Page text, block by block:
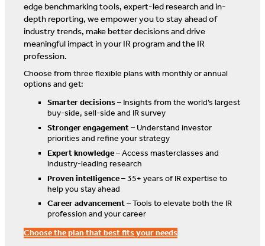
edge benchmarking tools, expert-led research and in-
depth reporting, we empower you to stay ahead of
industry trends, make better decisions and drive
meaningful impact in your IR program and the IR
profession.
Choose from three flexible plans with monthly or annual
options and get:
Smarter decisions– Insights from the world’s largest
buy-side, sell-side and IR survey
Stronger engagement– Understand investor
priorities and refine your strategy
Expert knowledge– Access masterclasses and
industry-leading research
Proven intelligence– 35+ years of IR expertise to
help you stay ahead
Career advancement– Tools to elevate both the IR
profession and your career
Choose the plan that best fits your needs